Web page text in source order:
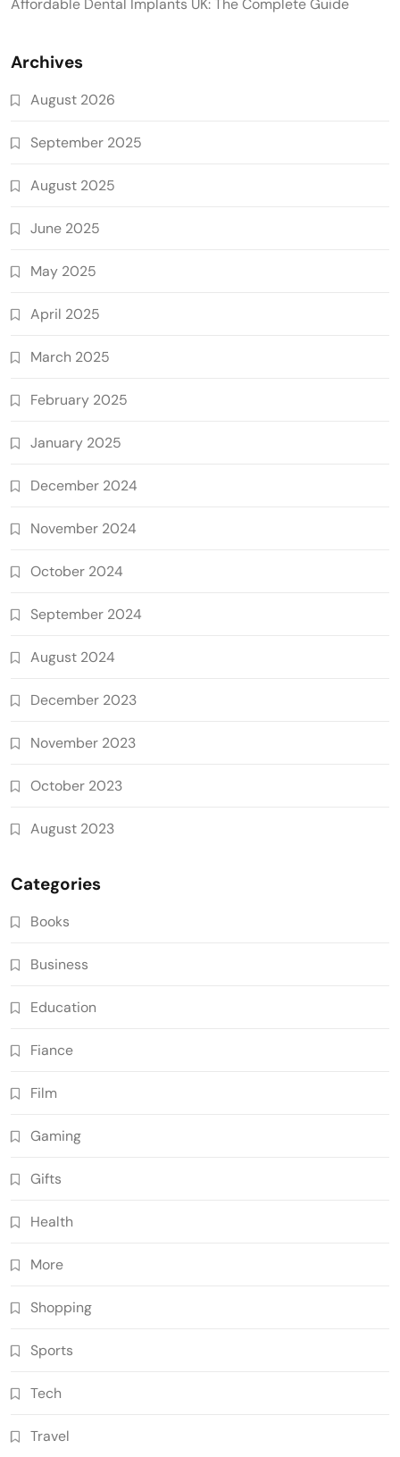
Archives
August 2026
September 2025
August 2025
June 2025
May 2025
April 2025
March 2025
February 2025
January 2025
December 2024
November 2024
October 2024
September 2024
August 2024
December 2023
November 2023
October 2023
August 2023
Categories
Books
Business
Education
Fiance
Film
Gaming
Gifts
Health
More
Shopping
Sports
Tech
Travel